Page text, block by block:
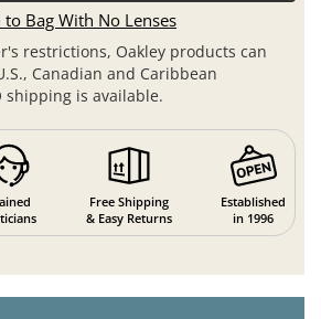
to Bag With No Lenses
restrictions, Oakley products can
Canadian and Caribbean
shipping is available.
Free Shipping
& Easy Returns
Established
in 1996